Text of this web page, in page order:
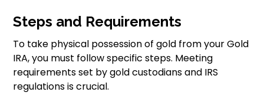
Steps and Requirements
To take physical possession of gold from your Gold
IRA, you must follow specific steps. Meeting
requirements set by gold custodians and IRS
regulations is crucial.